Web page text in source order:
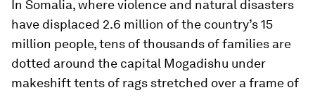
In Somalia, where violence and natural disasters
have displaced 2.6 million of the country’s 15
million people, tens of thousands of families are
dotted around the capital Mogadishu under
makeshift tents of rags stretched over a frame of